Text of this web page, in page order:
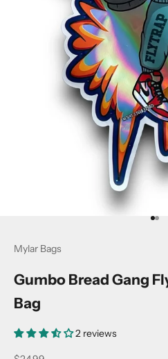
Go
Go
Mylar Bags
Gumbo Bread Gang
Bag
2 reviews